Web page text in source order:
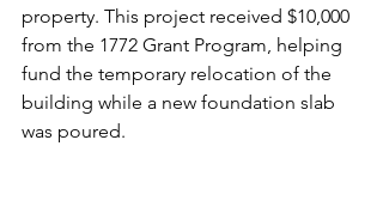
property. This project received $10,000
from the 1772 Grant Program, helping
fund the temporary relocation of the
building while a new foundation slab
was poured.